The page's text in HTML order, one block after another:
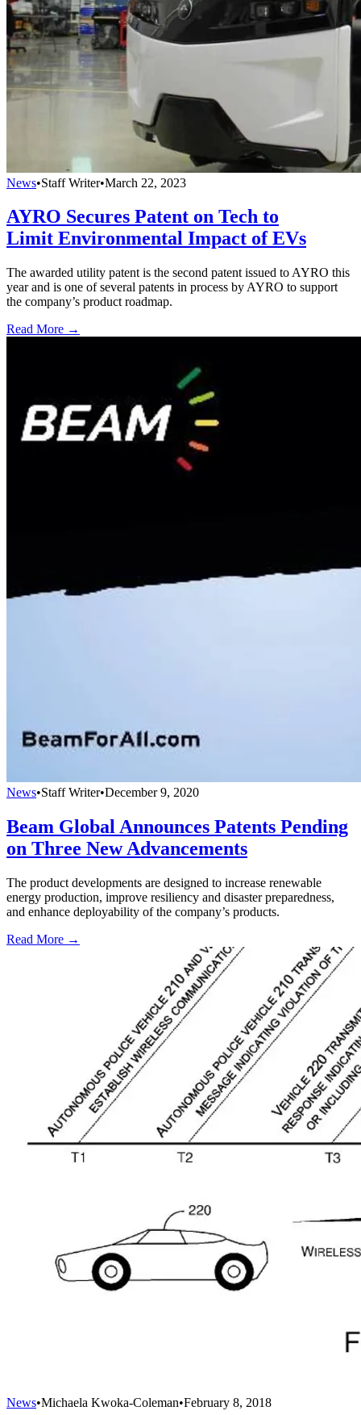
News•Staff Writer•March 22, 2023
AYRO Secures Patent on Tech to
Limit Environmental Impact of EVs
The awarded utility patent is the second patent issued to AYRO this
year and is one of several patents in process by AYRO to support
the company’s product roadmap.
Read More →
News•Staff Writer•December 9, 2020
Beam Global Announces Patents Pending
on Three New Advancements
The product developments are designed to increase renewable
energy production, improve resiliency and disaster preparedness,
and enhance deployability of the company’s products.
Read More →
News•Michaela Kwoka-Coleman•February 8, 2018